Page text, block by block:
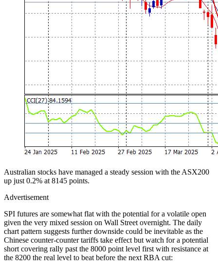
Australian stocks have managed a steady session with the ASX200
up just 0.2% at 8145 points.
Advertisement
SPI futures are somewhat flat with the potential for a volatile open
given the very mixed session on Wall Street overnight. The daily
chart pattern suggests further downside could be inevitable as the
Chinese counter-counter tariffs take effect but watch for a potential
short covering rally past the 8000 point level first with resistance at
the 8200 the real level to beat before the next RBA cut: